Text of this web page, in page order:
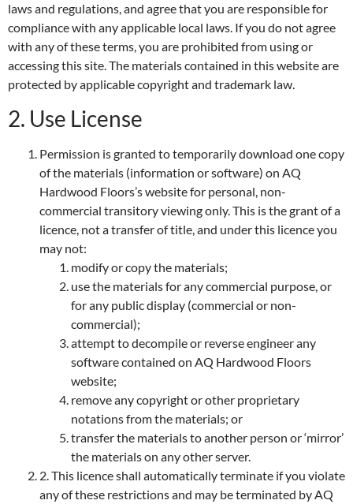
laws and regulations, and agree that you are responsible for
compliance with any applicable local laws. If you do not agree
with any of these terms, you are prohibited from using or
accessing this site. The materials contained in this website are
protected by applicable copyright and trademark law.
2. Use License
Permission is granted to temporarily download one copy
of the materials (information or software) on AQ
Hardwood Floors’s website for personal, non-
commercial transitory viewing only. This is the grant of a
licence, not a transfer of title, and under this licence you
may not:
modify or copy the materials;
use the materials for any commercial purpose, or
for any public display (commercial or non-
commercial);
attempt to decompile or reverse engineer any
software contained on AQ Hardwood Floors
website;
remove any copyright or other proprietary
notations from the materials; or
transfer the materials to another person or ‘mirror’
the materials on any other server.
2. This licence shall automatically terminate if you violate
any of these restrictions and may be terminated by AQ